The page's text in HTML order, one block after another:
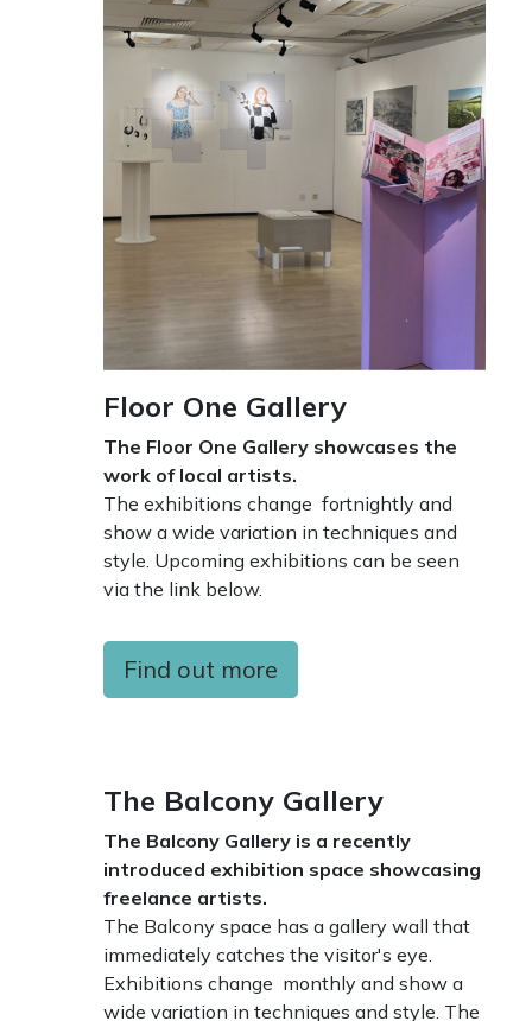
Floor One Gallery
The Floor One Gallery showcases the
work of local artists.
The exhibitions change fortnightly and
show a wide variation in techniques and
style. Upcoming exhibitions can be seen
via the link below.
Find out more
The Balcony Gallery
The Balcony Gallery is a recently
introduced exhibition space showcasing
freelance artists.
The Balcony space has a gallery wall that
immediately catches the visitor's eye.
Exhibitions change monthly and show a
wide variation in techniques and style. The